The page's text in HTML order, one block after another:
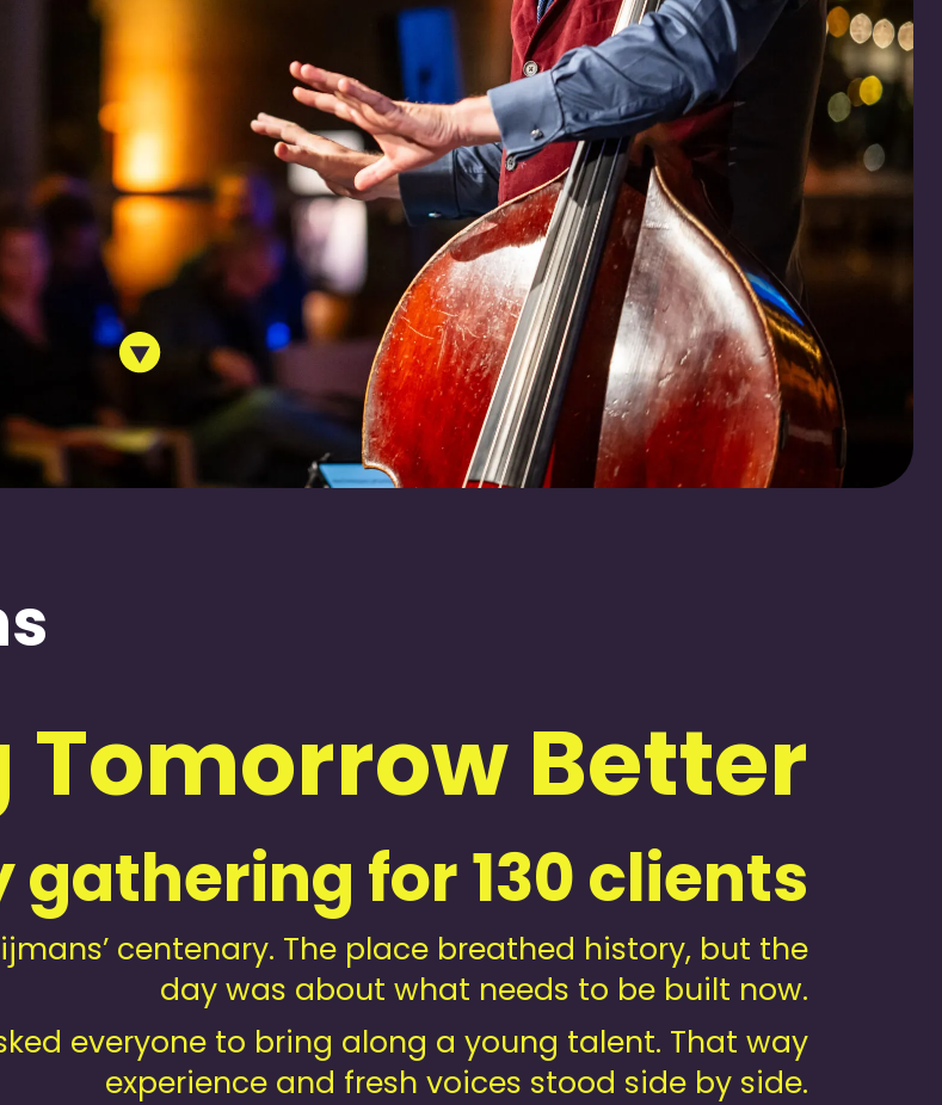
Tomorrow Better
for 130 clients
centenary. The place breathed history, but the
day was about what needs to be built now.
everyone to bring along a young talent. That way
experience and fresh voices stood side by side.